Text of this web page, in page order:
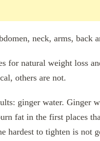
neck, arms, back
for natural weight loss
others are not.
ginger water. Ginger
fat in the first places
hardest to tighten is not